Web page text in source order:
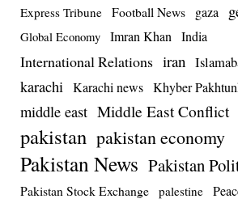
Express Tribune Football News gaza
Global Economy Imran Khan India
International Relations iran
karachi Karachi news Khyber
middle east Middle East Conflict
pakistan pakistan economy
Pakistan News Pakistan
Pakistan Stock Exchange palestine